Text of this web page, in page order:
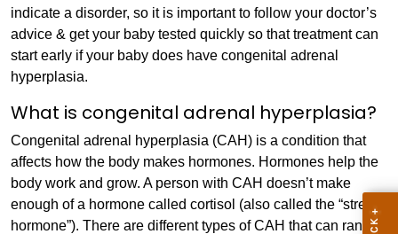
indicate a disorder, so it is important to follow your doctor’s
advice & get your baby tested quickly so that treatment can
start early if your baby does have congenital adrenal
hyperplasia.
What is congenital adrenal hyperplasia?
Congenital adrenal hyperplasia (CAH) is a condition that
affects how the body makes hormones. Hormones help the
body work and grow. A person with CAH doesn’t make
enough of a hormone called cortisol (also called the “stress
hormone”). There are different types of CAH that can range